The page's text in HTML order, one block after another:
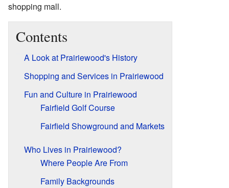
shopping mall.
Contents
A Look at Prairiewood's History
Shopping and Services in Prairiewood
Fun and Culture in Prairiewood
Fairfield Golf Course
Fairfield Showground and Markets
Who Lives in Prairiewood?
Where People Are From
Family Backgrounds